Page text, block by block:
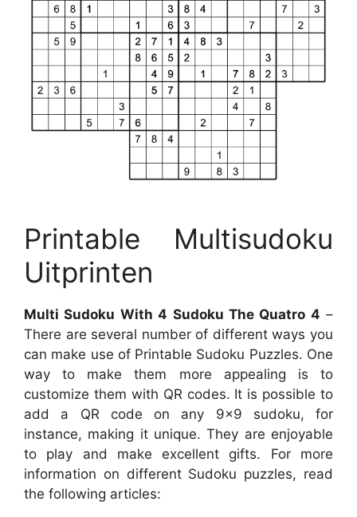
Printable Multisudoku
Uitprinten
Multi Sudoku With 4 Sudoku The Quatro 4 –
There are several number of different ways you
can make use of Printable Sudoku Puzzles. One
way to make them more appealing is to
customize them with QR codes. It is possible to
add a QR code on any 9×9 sudoku, for
instance, making it unique. They are enjoyable
to play and make excellent gifts. For more
information on different Sudoku puzzles, read
the following articles: